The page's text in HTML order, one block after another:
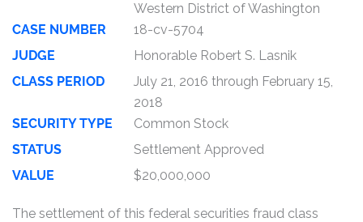
Western District of Washington
CASE NUMBER
18-cv-5704
JUDGE
Honorable Robert S. Lasnik
CLASS PERIOD
July 21, 2016 through February 15,
2018
SECURITY TYPE
Common Stock
STATUS
Settlement Approved
VALUE
$20,000,000
The settlement of this federal securities fraud class